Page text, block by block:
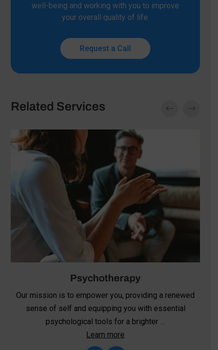
well-being and working with you to improve
your overall quality of life.
Request a Call
Related Services
Psychotherapy
Our mission is to empower you, providing a renewed
sense of self and equipping you with essential
psychological tools for a brighter …
Learn more